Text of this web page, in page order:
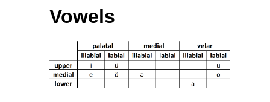
Vowels